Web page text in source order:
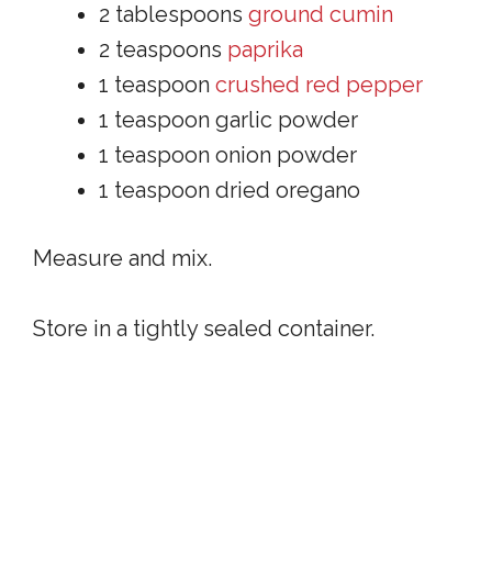
2 tablespoons ground cumin
2 teaspoons paprika
1 teaspoon crushed red pepper
1 teaspoon garlic powder
1 teaspoon onion powder
1 teaspoon dried oregano
Measure and mix.
Store in a tightly sealed container.